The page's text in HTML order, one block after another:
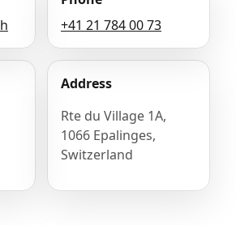
+41 21 784 00 73
Address
Rte du Village 1A,
1066 Epalinges,
Switzerland